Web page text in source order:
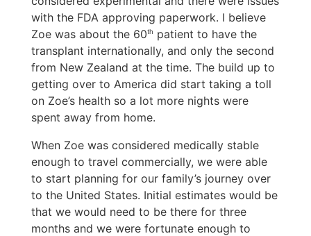
with the FDA approving paperwork. I believe
Zoe was about the 60th
patient to have the
transplant internationally, and only the second
from New Zealand at the time. The build up to
getting over to America did start taking a toll
on Zoe’s health so a lot more nights were
spent away from home.
When Zoe was considered medically stable
enough to travel commercially, we were able
to start planning for our family’s journey over
to the United States. Initial estimates would be
that we would need to be there for three
months and we were fortunate enough to